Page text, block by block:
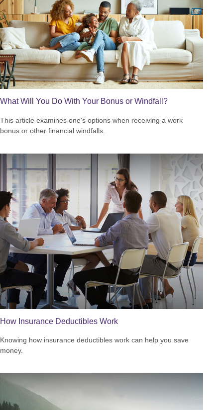
What Will You Do With Your Bonus or Windfall?
This article examines one's options when receiving a work
bonus or other financial windfalls.
How Insurance Deductibles Work
Knowing how insurance deductibles work can help you save
money.